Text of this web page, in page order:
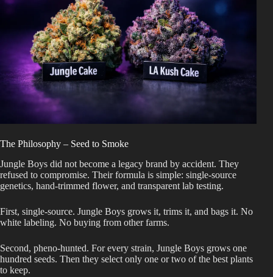
The Philosophy – Seed to Smoke
Jungle Boys did not become a legacy brand by accident. They
refused to compromise. Their formula is simple: single-source
genetics, hand-trimmed flower, and transparent lab testing.
First, single-source. Jungle Boys grows it, trims it, and bags it. No
white labeling. No buying from other farms.
Second, pheno-hunted. For every strain, Jungle Boys grows one
hundred seeds. Then they select only one or two of the best plants
to keep.